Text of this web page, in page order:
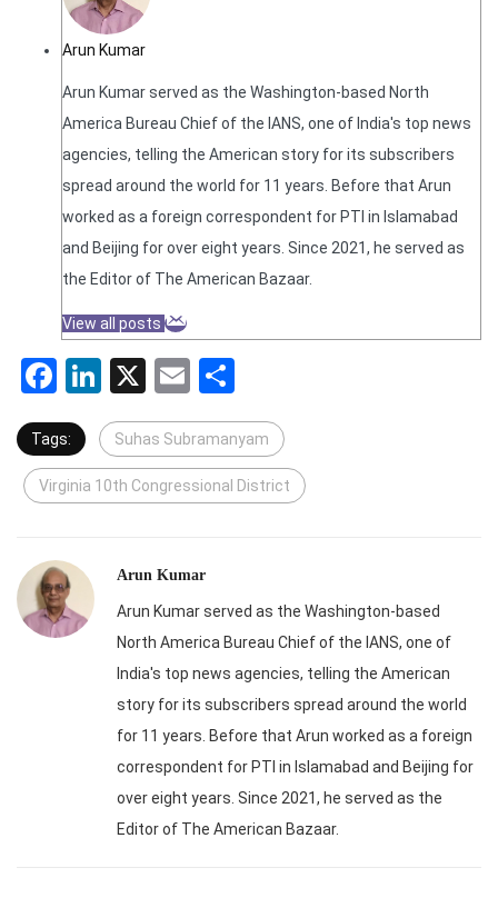
Arun Kumar
Arun Kumar served as the Washington-based North
America Bureau Chief of the IANS, one of India's top news
agencies, telling the American story for its subscribers
spread around the world for 11 years. Before that Arun
worked as a foreign correspondent for PTI in Islamabad
and Beijing for over eight years. Since 2021, he served as
the Editor of The American Bazaar.
View all posts
Facebook
LinkedIn
X Email
Tags: Suhas Subramanyam
Virginia 10th Congressional District
Arun Kumar
Arun Kumar served as the Washington-based
North America Bureau Chief of the IANS, one of
India's top news agencies, telling the American
story for its subscribers spread around the world
for 11 years. Before that Arun worked as a foreign
correspondent for PTI in Islamabad and Beijing for
over eight years. Since 2021, he served as the
Editor of The American Bazaar.